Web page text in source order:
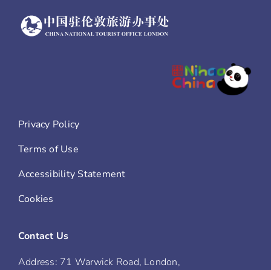
Privacy Policy
Terms of Use
Accessibility Statement
Cookies
Contact Us
Address: 71 Warwick Road, London,